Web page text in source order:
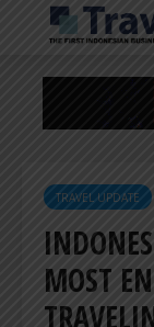
TRAVEL UPDATE
MOST